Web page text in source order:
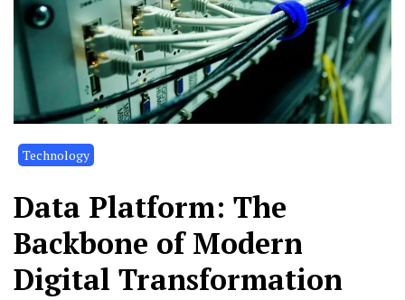
Technology
Data Platform: The
Backbone of Modern
Digital Transformation